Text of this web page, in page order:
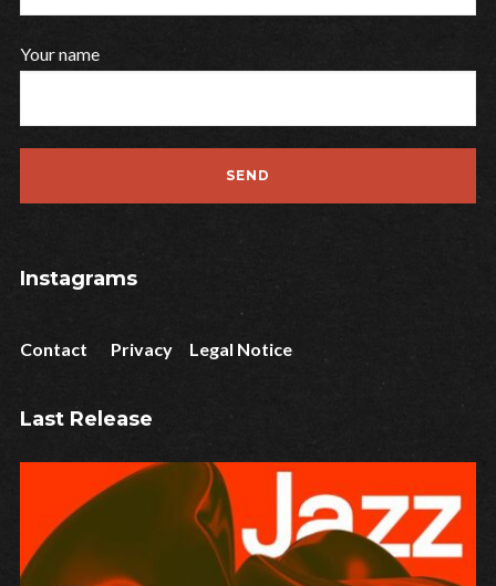
Your name
Instagrams
Contact Privacy Legal Notice
Last Release